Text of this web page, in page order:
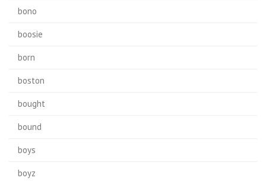
bono
boosie
born
boston
bought
bound
boys
boyz